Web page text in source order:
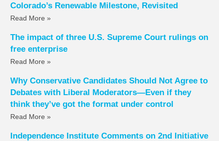
Colorado’s Renewable Milestone, Revisited
Read More »
The impact of three U.S. Supreme Court rulings on
free enterprise
Read More »
Why Conservative Candidates Should Not Agree to
Debates with Liberal Moderators—Even if they
think they’ve got the format under control
Read More »
Independence Institute Comments on 2nd Initiative